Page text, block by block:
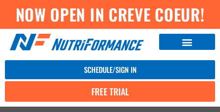
NOW OPEN IN CREVE COEUR!
SCHEDULE/SIGN IN
FREE TRIAL